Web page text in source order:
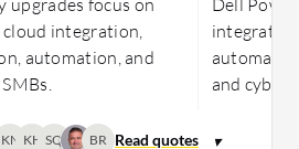
integration,
automation, and
and
KN KH SQ BR